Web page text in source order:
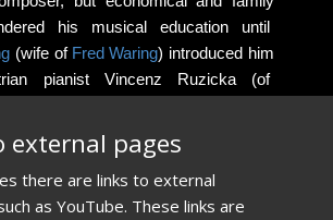
his musical education until
(wife of Fred Waring) introduced him
pianist Vincenz Ruzicka (of
of
Rosina Lhévinne
becomes his most important
external pages
there are links to external
as YouTube. These links are